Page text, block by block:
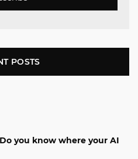
POSTS
Do you know where your AI